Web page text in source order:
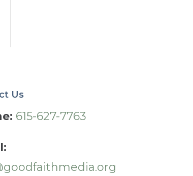
Us
615-627-7763